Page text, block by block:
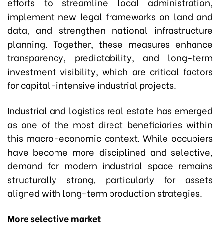
implement new legal frameworks on land and
data, and strengthen national infrastructure
planning. Together, these measures enhance
transparency, predictability, and long-term
investment visibility, which are critical factors
for capital-intensive industrial projects.
Industrial and logistics real estate has emerged
as one of the most direct beneficiaries within
this macro-economic context. While occupiers
have become more disciplined and selective,
demand for modern industrial space remains
structurally strong, particularly for assets
aligned with long-term production strategies.
More selective market